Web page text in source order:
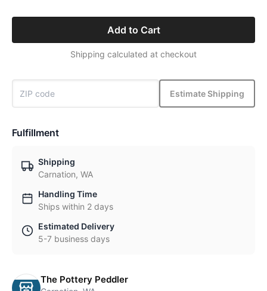
Add to Cart
Shipping calculated at checkout
Estimate Shipping
Fulfillment
Shipping
Carnation, WA
Handling Time
Ships within 2 days
Estimated Delivery
5-7 business days
The Pottery Peddler